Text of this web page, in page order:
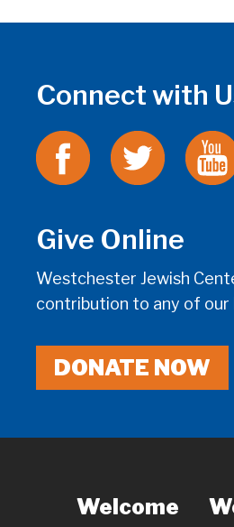
Connect with
Give Online
Westchester Jewish
contribution to any of our
DONATE NOW
Welcome